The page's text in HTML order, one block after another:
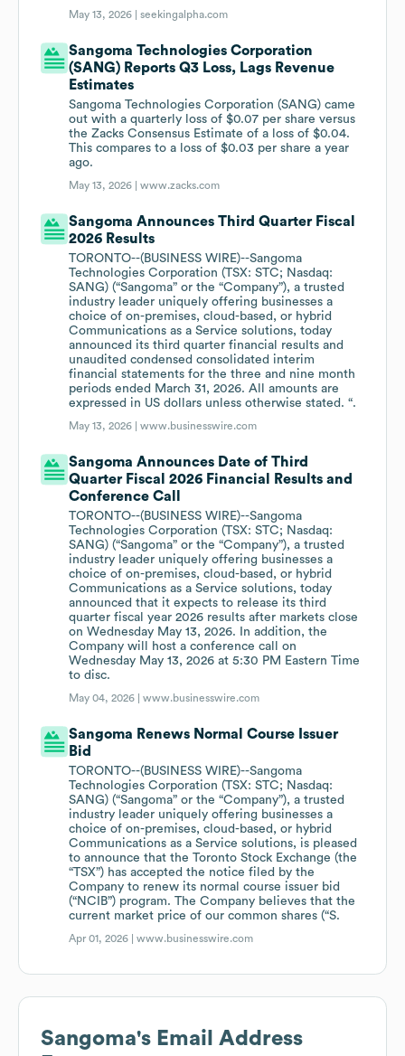
May 13, 2026 |seekingalpha.com
Sangoma Technologies Corporation
(SANG) Reports Q3 Loss, Lags Revenue
Estimates
Sangoma Technologies Corporation (SANG) came
out with a quarterly loss of $0.07 per share versus
the Zacks Consensus Estimate of a loss of $0.04.
This compares to a loss of $0.03 per share a year
ago.
May 13, 2026 |www.zacks.com
Sangoma Announces Third Quarter Fiscal
2026 Results
TORONTO--(BUSINESS WIRE)--Sangoma
Technologies Corporation (TSX: STC; Nasdaq:
SANG) (“Sangoma” or the “Company”), a trusted
industry leader uniquely offering businesses a
choice of on-premises, cloud-based, or hybrid
Communications as a Service solutions, today
announced its third quarter financial results and
unaudited condensed consolidated interim
financial statements for the three and nine month
periods ended March 31, 2026. All amounts are
expressed in US dollars unless otherwise stated. “.
May 13, 2026 |www.businesswire.com
Sangoma Announces Date of Third
Quarter Fiscal 2026 Financial Results and
Conference Call
TORONTO--(BUSINESS WIRE)--Sangoma
Technologies Corporation (TSX: STC; Nasdaq:
SANG) (“Sangoma” or the “Company”), a trusted
industry leader uniquely offering businesses a
choice of on-premises, cloud-based, or hybrid
Communications as a Service solutions, today
announced that it expects to release its third
quarter fiscal year 2026 results after markets close
on Wednesday May 13, 2026. In addition, the
Company will host a conference call on
Wednesday May 13, 2026 at 5:30 PM Eastern Time
to disc.
May 04, 2026 |www.businesswire.com
Sangoma Renews Normal Course Issuer
Bid
TORONTO--(BUSINESS WIRE)--Sangoma
Technologies Corporation (TSX: STC; Nasdaq:
SANG) (“Sangoma” or the “Company”), a trusted
industry leader uniquely offering businesses a
choice of on-premises, cloud-based, or hybrid
Communications as a Service solutions, is pleased
to announce that the Toronto Stock Exchange (the
“TSX”) has accepted the notice filed by the
Company to renew its normal course issuer bid
(“NCIB”) program. The Company believes that the
current market price of our common shares (“S.
Apr 01, 2026 |www.businesswire.com
Sangoma's Email Address